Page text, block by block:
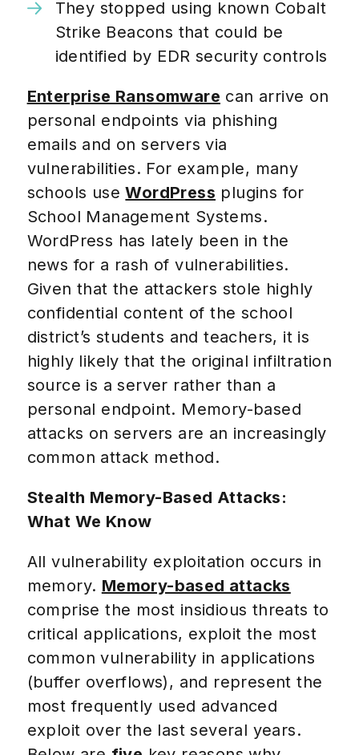
They stopped using known Cobalt
Strike Beacons that could be
identified by EDR security controls
Enterprise Ransomware can arrive on
personal endpoints via phishing
emails and on servers via
vulnerabilities. For example, many
schools useWordPress plugins for
School Management Systems.
WordPress has lately been in the
news for a rash of vulnerabilities.
Given that the attackers stole highly
confidential content of the school
district’s students and teachers, it is
highly likely that the original infiltration
source is a server rather than a
personal endpoint. Memory-based
attacks on servers are an increasingly
common attack method.
Stealth Memory-Based Attacks:
What We Know
All vulnerability exploitation occurs in
memory. Memory-based attacks
comprise the most insidious threats to
critical applications, exploit the most
common vulnerability in applications
(buffer overflows), and represent the
most frequently used advanced
exploit over the last several years.